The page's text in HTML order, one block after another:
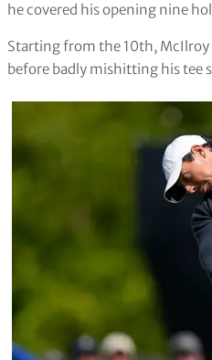
he covered his opening nine
Starting from the 10th, McIlroy
before badly mishitting his tee